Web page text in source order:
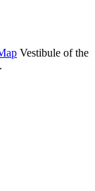
Vestibule of the